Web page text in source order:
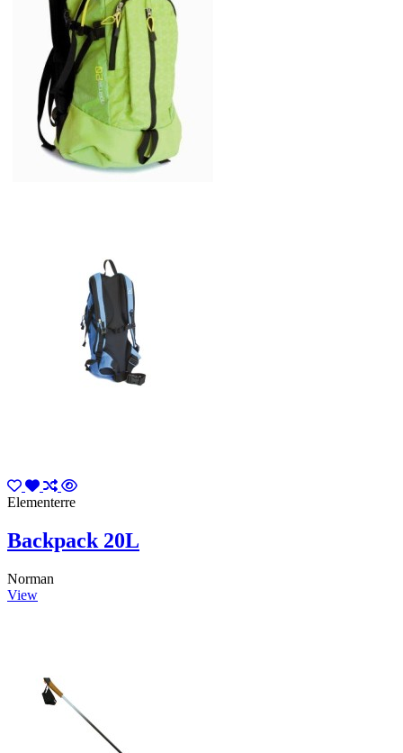
Elementerre
Backpack 20L
Norman
View